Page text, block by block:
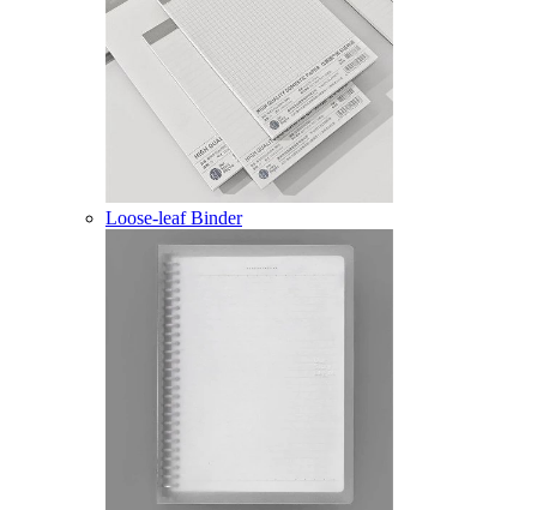
Loose-leaf Binder